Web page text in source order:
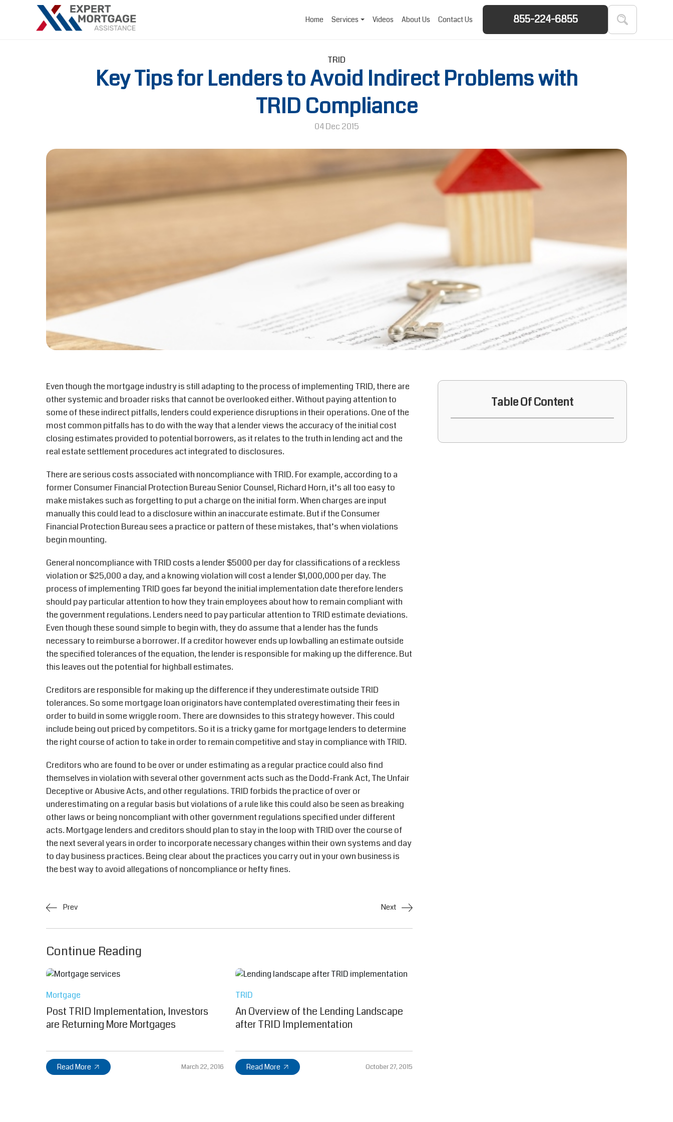
Home Services Videos About Us Contact Us 855-224-6855
TRID
Key Tips for Lenders to Avoid Indirect Problems with
TRID Compliance
04 Dec 2015
Even though the mortgage industry is still adapting to the process of implementing TRID, there are
other systemic and broader risks that cannot be overlooked either. Without paying attention to
some of these indirect pitfalls, lenders could experience disruptions in their operations. One of the
most common pitfalls has to do with the way that a lender views the accuracy of the initial cost
closing estimates provided to potential borrowers, as it relates to the truth in lending act and the
real estate settlement procedures act integrated to disclosures.
There are serious costs associated with noncompliance with TRID. For example, according to a
former Consumer Financial Protection Bureau Senior Counsel, Richard Horn, it’s all too easy to
make mistakes such as forgetting to put a charge on the initial form. When charges are input
manually this could lead to a disclosure within an inaccurate estimate. But if the Consumer
Financial Protection Bureau sees a practice or pattern of these mistakes, that’s when violations
begin mounting.
General noncompliance with TRID costs a lender $5000 per day for classifications of a reckless
violation or $25,000 a day, and a knowing violation will cost a lender $1,000,000 per day. The
process of implementing TRID goes far beyond the initial implementation date therefore lenders
should pay particular attention to how they train employees about how to remain compliant with
the government regulations. Lenders need to pay particular attention to TRID estimate deviations.
Even though these sound simple to begin with, they do assume that a lender has the funds
necessary to reimburse a borrower. If a creditor however ends up lowballing an estimate outside
the specified tolerances of the equation, the lender is responsible for making up the difference. But
this leaves out the potential for highball estimates.
Creditors are responsible for making up the difference if they underestimate outside TRID
tolerances. So some mortgage loan originators have contemplated overestimating their fees in
order to build in some wriggle room. There are downsides to this strategy however. This could
include being out priced by competitors. So it is a tricky game for mortgage lenders to determine
the right course of action to take in order to remain competitive and stay in compliance with TRID.
Creditors who are found to be over or under estimating as a regular practice could also find
themselves in violation with several other government acts such as the Dodd-Frank Act, The Unfair
Deceptive or Abusive Acts, and other regulations. TRID forbids the practice of over or
underestimating on a regular basis but violations of a rule like this could also be seen as breaking
other laws or being noncompliant with other government regulations specified under different
acts. Mortgage lenders and creditors should plan to stay in the loop with TRID over the course of
the next several years in order to incorporate necessary changes within their own systems and day
to day business practices. Being clear about the practices you carry out in your own business is
the best way to avoid allegations of noncompliance or hefty fines.
Prev Next
Continue Reading
Mortgage
Post TRID Implementation, Investors
are Returning More Mortgages
Read More March 22, 2016
TRID
An Overview of the Lending Landscape
after TRID Implementation
Read More October 27, 2015
Table Of Content